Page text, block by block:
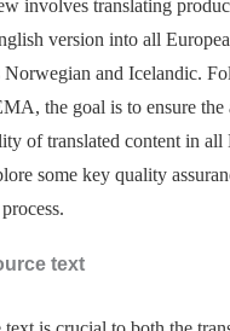
involves translating
version into all
Norwegian and Icelandic.
the goal is to ensure the
of translated content in all
some key quality
text